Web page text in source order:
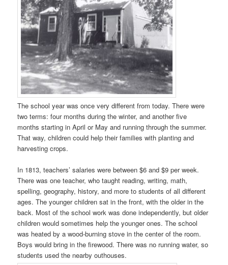
The school year was once very different from today. There were
two terms: four months during the winter, and another five
months starting in April or May and running through the summer.
That way, children could help their families with planting and
harvesting crops.
In 1813, teachers’ salaries were between $6 and $9 per week.
There was one teacher, who taught reading, writing, math,
spelling, geography, history, and more to students of all different
ages. The younger children sat in the front, with the older in the
back. Most of the school work was done independently, but older
children would sometimes help the younger ones. The school
was heated by a wood-burning stove in the center of the room.
Boys would bring in the firewood. There was no running water, so
students used the nearby outhouses.